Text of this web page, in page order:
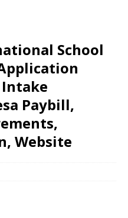
School
Paybill,
Website